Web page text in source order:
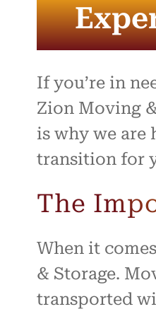
If you’re in
Zion Moving
is why we are
transition for
The
When it
& Storage.
transported